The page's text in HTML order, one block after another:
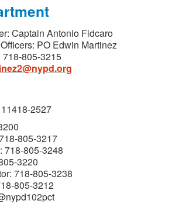
Captain Antonio Fidcaro
PO Edwin Martinez
805-3215
2527
805-3217
718-805-3248
3220
718-805-3238
805-3212